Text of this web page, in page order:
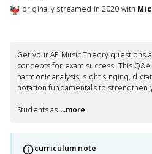
originally streamed in 2020 with
Get your AP Music Theory questions
concepts for exam success. This
harmonic analysis, sight singing,
notation fundamentals to strengthen
Students as ...more
curriculum note